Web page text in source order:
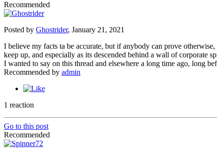
Recommended
Posted by Ghostrider, January 21, 2021
I believe my facts ta be accurate, but if anybody can prove
keep up, and especially as its descended behind a wall of corporate
I wanted to say on this thread and elsewhere a long time ago, long bef
Recommended by admin
1 reaction
Go to this post
Recommended